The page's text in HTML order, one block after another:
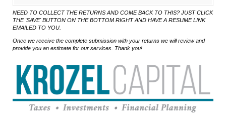
NEED TO COLLECT THE RETURNS AND COME BACK TO THIS? JUST CLICK
THE 'SAVE' BUTTON ON THE BOTTOM RIGHT AND HAVE A RESUME LINK
EMAILED TO YOU.
Once we receive the complete submission with your returns we will review and
provide you an estimate for our services. Thank you!